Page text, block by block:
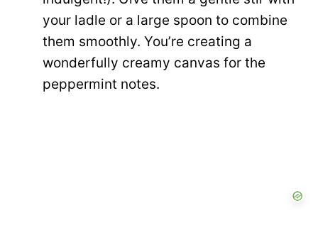
your ladle or a large spoon to combine
them smoothly. You’re creating a
wonderfully creamy canvas for the
peppermint notes.